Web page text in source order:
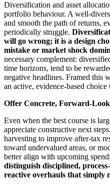
Diversification and asset
portfolio behaviour. A
and smooth the path of returns,
periodically struggle.
will go wrong; it is a design
mistake or market shock
necessary complement:
time horizons, tend to be
negative headlines. Framed this
an active, evidence‑based
Offer Concrete,
Even when the best course is
appreciate constructive next
harvesting to improve after‑tax
toward undervalued areas, or
better align with upcoming
distinguish disciplined, process
reactive overhauls that simply